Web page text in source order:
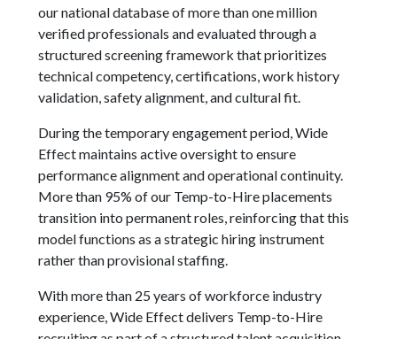
our national database of more than one million
verified professionals and evaluated through a
structured screening framework that prioritizes
technical competency, certifications, work history
validation, safety alignment, and cultural fit.
During the temporary engagement period, Wide
Effect maintains active oversight to ensure
performance alignment and operational continuity.
More than 95% of our Temp-to-Hire placements
transition into permanent roles, reinforcing that this
model functions as a strategic hiring instrument
rather than provisional staffing.
With more than 25 years of workforce industry
experience, Wide Effect delivers Temp-to-Hire